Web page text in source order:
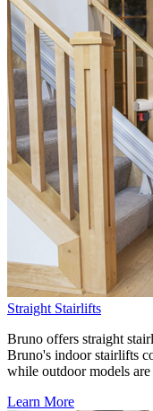
Straight Stairlifts
Bruno offers straight
Bruno's indoor stairlifts
while outdoor models
Learn More